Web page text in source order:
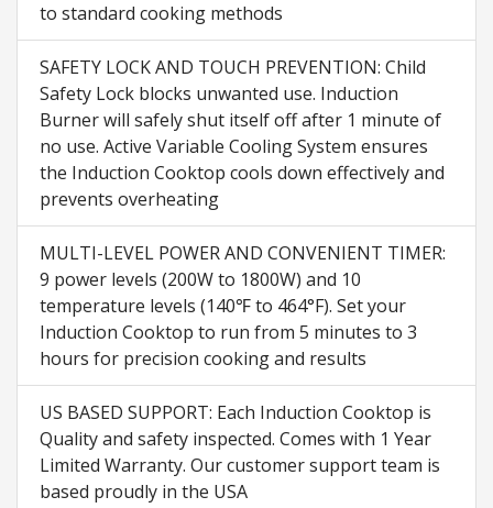
to standard cooking methods
SAFETY LOCK AND TOUCH PREVENTION: Child
Safety Lock blocks unwanted use. Induction
Burner will safely shut itself off after 1 minute of
no use. Active Variable Cooling System ensures
the Induction Cooktop cools down effectively and
prevents overheating
MULTI-LEVEL POWER AND CONVENIENT TIMER:
9 power levels (200W to 1800W) and 10
temperature levels (140℉ to 464°F). Set your
Induction Cooktop to run from 5 minutes to 3
hours for precision cooking and results
US BASED SUPPORT: Each Induction Cooktop is
Quality and safety inspected. Comes with 1 Year
Limited Warranty. Our customer support team is
based proudly in the USA